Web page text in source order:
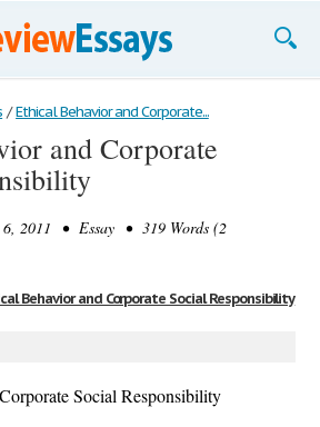
/ Ethical Behavior and Corporate...
and Corporate
2011 • Essay • 319 Words (2
Behavior and Corporate Social Responsibility
Social Responsibility